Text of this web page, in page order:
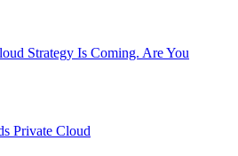
Strategy Is Coming. Are You
Private Cloud